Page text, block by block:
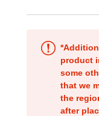
product
some
that we
the
after